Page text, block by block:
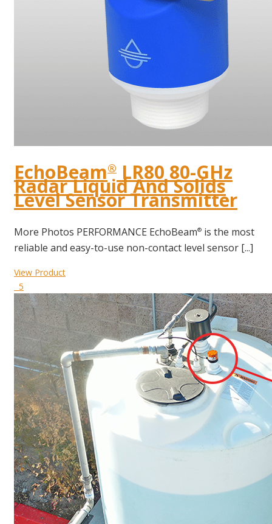
EchoBeam® LR80 80-GHz
Radar Liquid And Solids
Level Sensor Transmitter
More Photos PERFORMANCE EchoBeam® is the most
reliable and easy-to-use non-contact level sensor [...]
View Product
5